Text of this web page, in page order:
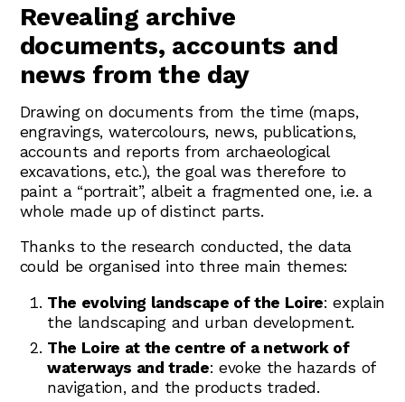
Revealing archive
documents, accounts and
news from the day
Drawing on documents from the time (maps,
engravings, watercolours, news, publications,
accounts and reports from archaeological
excavations, etc.), the goal was therefore to
paint a “portrait”, albeit a fragmented one, i.e. a
whole made up of distinct parts.
Thanks to the research conducted, the data
could be organised into three main themes:
The evolving landscape of the Loire: explain
the landscaping and urban development.
The Loire at the centre of a network of
waterways and trade: evoke the hazards of
navigation, and the products traded.